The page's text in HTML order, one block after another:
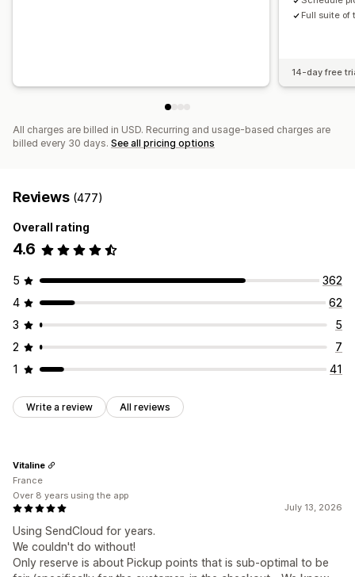
Full suite of
14-day free
All charges are billed in USD. Recurring and usage-based charges are
billed every 30 days. See all pricing options
Reviews (477)
Overall rating
4.6
5
362
4
62
3
5
2
7
1
41
Write a review All reviews
July 13, 2026
Using SendCloud for years.
We couldn't do without!
Only reserve is about Pickup points that is sub-optimal to be
Vitaline
France
Over 8 years using the app